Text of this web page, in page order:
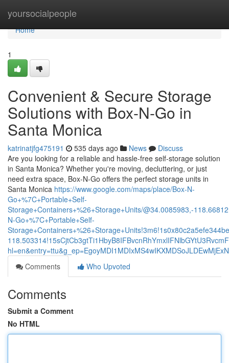
yoursocialpeople
Home
Home
1
Convenient & Secure Storage
Solutions with Box-N-Go in
Santa Monica
katrinatjfg475191 535 days ago News
Discuss
Are you looking for a reliable and hassle-free self-storage solution
in Santa Monica? Whether you're moving, decluttering, or just
need extra space, Box-N-Go offers the perfect storage units in
Santa Monica https://www.google.com/maps/place/Box-N-
Go+%7C+Portable+Self-
Storage+Containers+%26+Storage+Units/@34.0085983,-
N-Go+%7C+Portable+Self-
Comments
Who Upvoted
Comments
Submit a Comment
No HTML